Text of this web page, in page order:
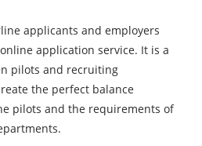
applicants and employers
application service. It is a
pilots and recruiting
the perfect balance
pilots and the requirements of